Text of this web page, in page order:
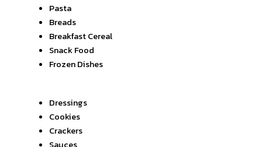
Pasta
Breads
Breakfast Cereal
Snack Food
Frozen Dishes
Dressings
Cookies
Crackers